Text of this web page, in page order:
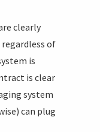
clearly
of
is
is clear
system
can plug